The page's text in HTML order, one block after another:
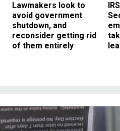
Lawmakers look to
avoid government
shutdown, and
reconsider getting rid
of them entirely